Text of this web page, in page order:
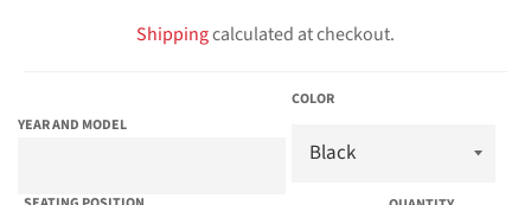
Shippingcalculated at checkout.
YEAR AND MODEL
COLOR